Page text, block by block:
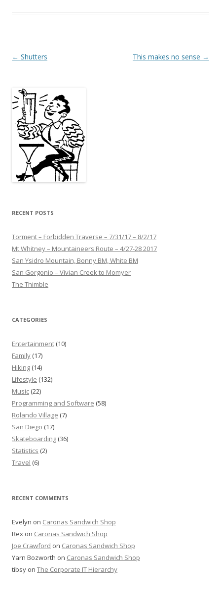
Post
← Shutters This makes no sense →
RECENT POSTS
Torment – Forbidden Traverse – 7/31/17 – 8/2/17
Mt Whitney – Mountaineers Route – 4/27-28 2017
San Ysidro Mountain, Bonny BM, White BM
San Gorgonio – Vivian Creek to Momyer
The Thimble
CATEGORIES
Entertainment (10)
Family (17)
Hiking (14)
Lifestyle (132)
Music (22)
Programming and Software (58)
Rolando Village (7)
San Diego (17)
Skateboarding (36)
Statistics (2)
Travel (6)
RECENT COMMENTS
Evelyn on Caronas Sandwich Shop
Rex on Caronas Sandwich Shop
Joe Crawford on Caronas Sandwich Shop
Yarn Bozworth on Caronas Sandwich Shop
tibsy on The Corporate IT Hierarchy